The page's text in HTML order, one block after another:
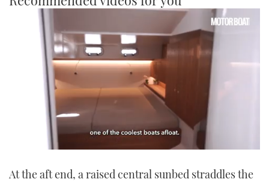
1
At the aft end, a raised central sunbed straddles the